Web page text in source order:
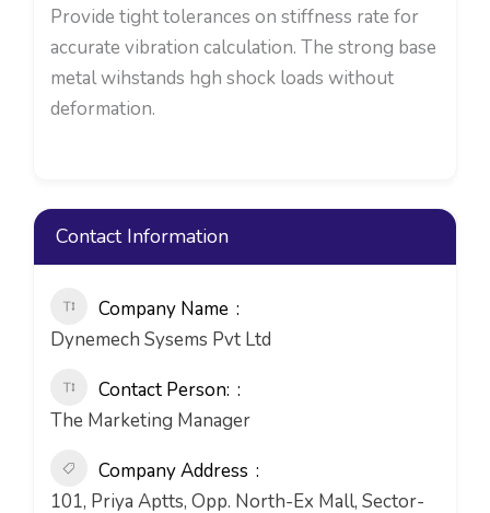
Provide tight tolerances on stiffness rate for
accurate vibration calculation. The strong base
metal wihstands hgh shock loads without
deformation.
Contact Information
Company Name
Dynemech Sysems Pvt Ltd
Contact Person:
The Marketing Manager
Company Address
101, Priya Aptts, Opp. North-Ex Mall, Sector-